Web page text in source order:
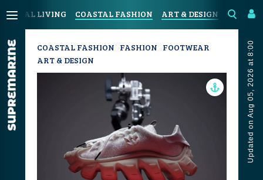
LIVING COASTAL FASHION ART & DESIGN SPORT
Updated on Aug 05, 2026 at 8:00
COASTAL FASHION FASHION FOOTWEAR
ART & DESIGN